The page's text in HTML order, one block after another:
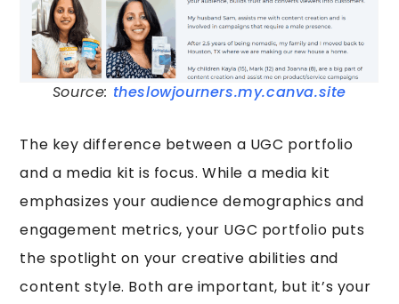
Source: theslowjourners.my.canva.site
The key difference between a UGC portfolio
and a media kit is focus. While a media kit
emphasizes your audience demographics and
engagement metrics, your UGC portfolio puts
the spotlight on your creative abilities and
content style. Both are important, but it’s your